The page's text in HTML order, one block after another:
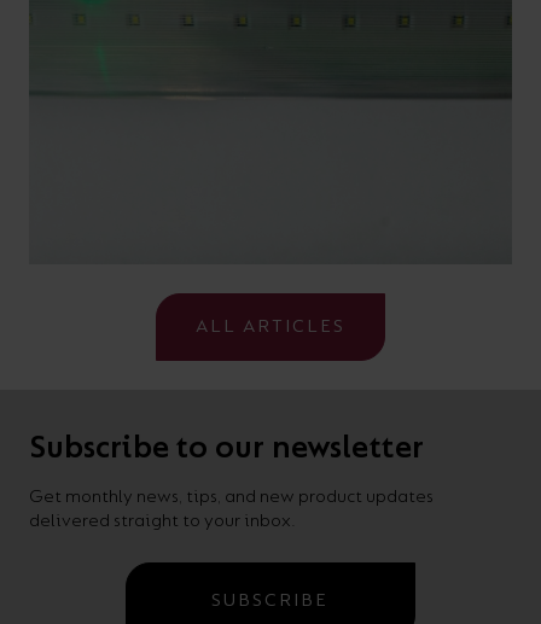
ALL ARTICLES
Subscribe to our newsletter
Get monthly news, tips, and new product updates
delivered straight to your inbox.
SUBSCRIBE